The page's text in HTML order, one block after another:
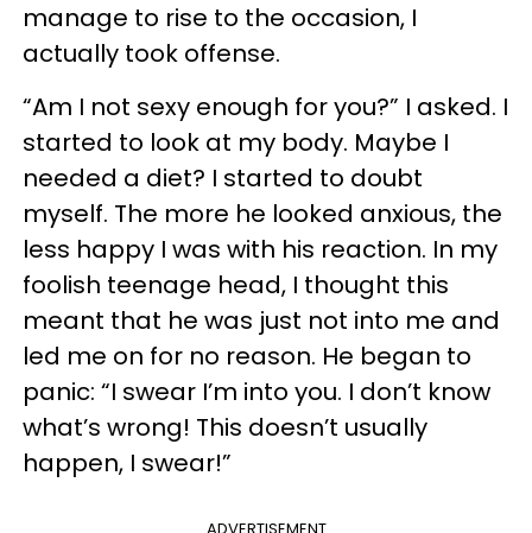
manage to rise to the occasion, I
actually took offense.
“Am I not sexy enough for you?” I asked. I
started to look at my body. Maybe I
needed a diet? I started to doubt
myself. The more he looked anxious, the
less happy I was with his reaction. In my
foolish teenage head, I thought this
meant that he was just not into me and
led me on for no reason. He began to
panic: “I swear I’m into you. I don’t know
what’s wrong! This doesn’t usually
happen, I swear!”